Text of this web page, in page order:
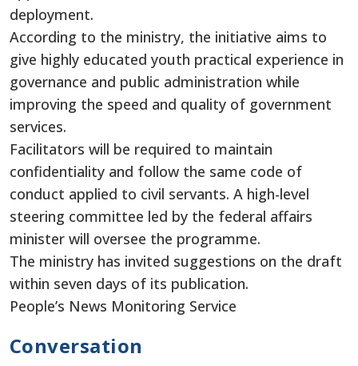
deployment.
According to the ministry, the initiative aims to
give highly educated youth practical experience in
governance and public administration while
improving the speed and quality of government
services.
Facilitators will be required to maintain
confidentiality and follow the same code of
conduct applied to civil servants. A high-level
steering committee led by the federal affairs
minister will oversee the programme.
The ministry has invited suggestions on the draft
within seven days of its publication.
People’s News Monitoring Service
Conversation